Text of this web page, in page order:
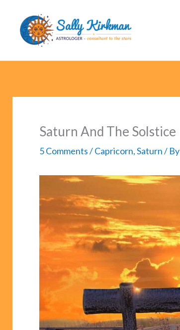
content
Saturn And The Solstice
5 Comments/Capricorn,Saturn/ By